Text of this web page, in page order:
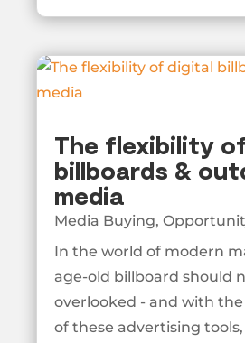
The flexibility
billboards &
media
Media Buying,
In the world of modern
age-old billboard should
overlooked - and with
of these advertising